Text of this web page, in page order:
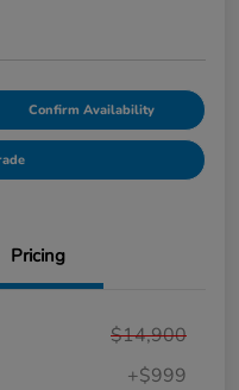
Confirm Availability
Pricing
$14,900
+$999